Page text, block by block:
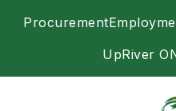
Procurement
UpRiver